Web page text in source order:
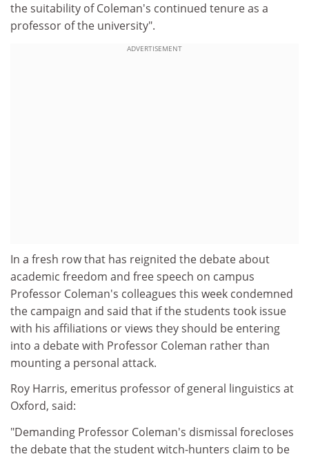
the suitability of Coleman's continued tenure as a
professor of the university".
ADVERTISEMENT
In a fresh row that has reignited the debate about
academic freedom and free speech on campus
Professor Coleman's colleagues this week condemned
the campaign and said that if the students took issue
with his affiliations or views they should be entering
into a debate with Professor Coleman rather than
mounting a personal attack.
Roy Harris, emeritus professor of general linguistics at
Oxford, said:
"Demanding Professor Coleman's dismissal forecloses
the debate that the student witch-hunters claim to be